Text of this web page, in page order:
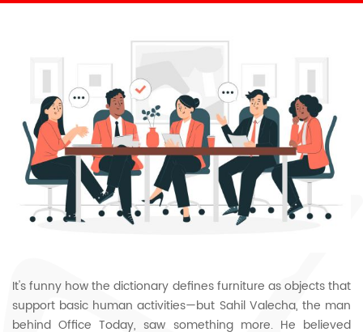
It's funny how the dictionary defines furniture as objects that
support basic human activities—but Sahil Valecha, the man
behind Office Today, saw something more. He believed